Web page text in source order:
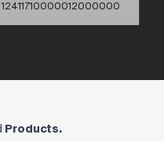
12411710000012000000
Products.